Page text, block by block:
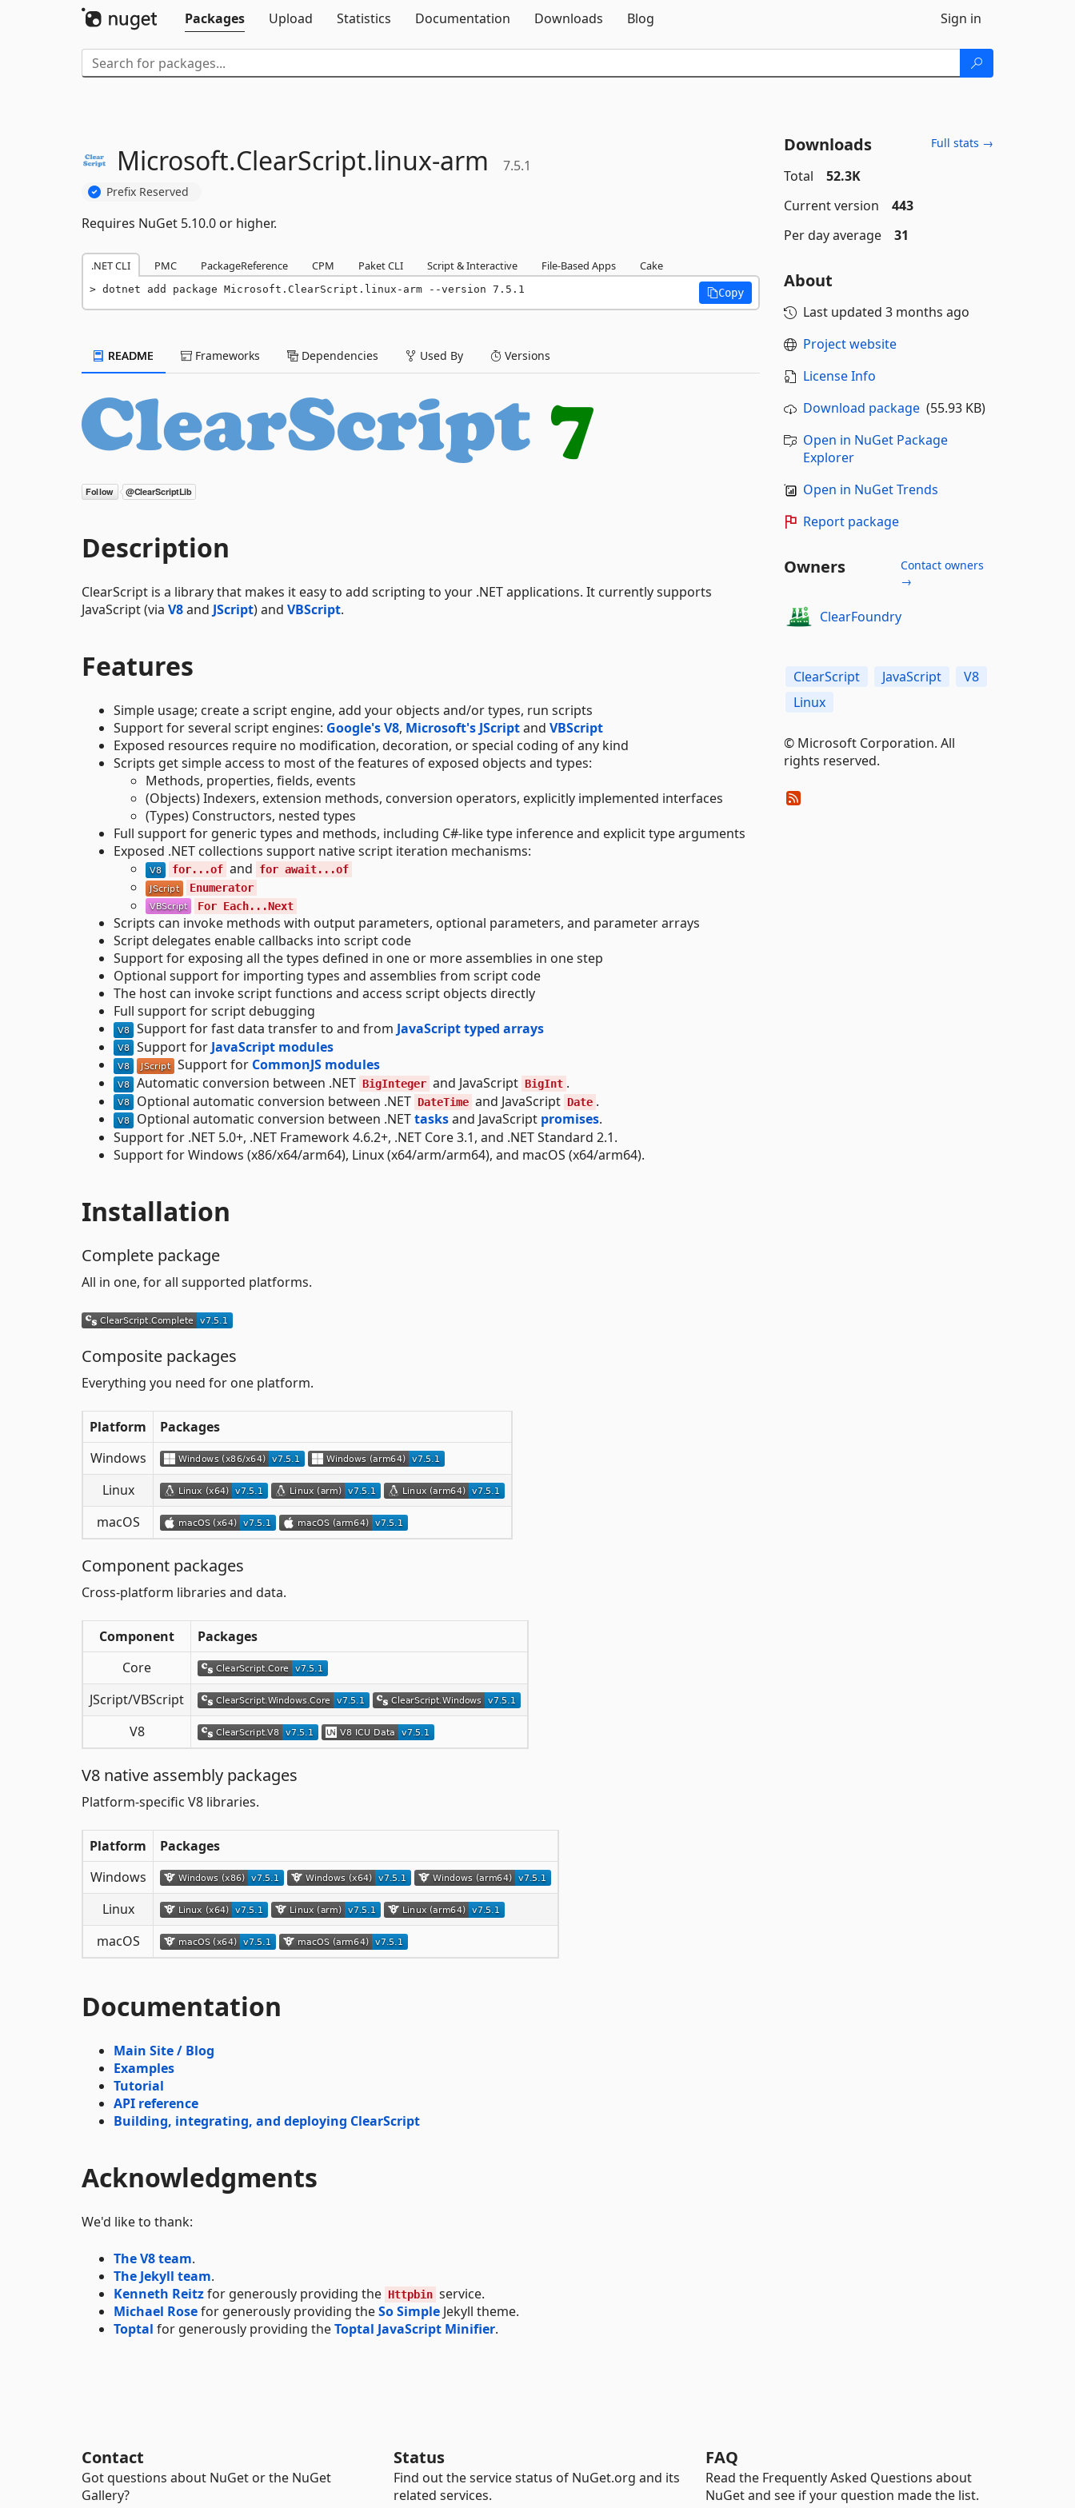
Packages
Upload Statistics Documentation Downloads Blog Sign in
Microsoft.ClearScript.linux-arm 7.5.1
Prefix Reserved
Requires NuGet 5.10.0 or higher.
.NET CLI PMC PackageReference CPM Paket CLI Script & Interactive File-Based Apps Cake
dotnet add package Microsoft.ClearScript.linux-arm --version 7.5.1 Copy
README Frameworks Dependencies Used By Versions
Description
ClearScript is a library that makes it easy to add scripting to your .NET applications. It currently supports
JavaScript (via V8and JScript) and VBScript.
Features
Simple usage; create a script engine, add your objects and/or types, run scripts
Support for several script engines: Google's V8, Microsoft's JScriptand VBScript
Exposed resources require no modification, decoration, or special coding of any kind
Scripts get simple access to most of the features of exposed objects and types:
Methods, properties, fields, events
(Objects) Indexers, extension methods, conversion operators, explicitly implemented interfaces
(Types) Constructors, nested types
Full support for generic types and methods, including C#-like type inference and explicit type arguments
Exposed .NET collections support native script iteration mechanisms:
for...of and
for await...of
Enumerator
For Each...Next
Scripts can invoke methods with output parameters, optional parameters, and parameter arrays
Script delegates enable callbacks into script code
Support for exposing all the types defined in one or more assemblies in one step
Optional support for importing types and assemblies from script code
The host can invoke script functions and access script objects directly
Full support for script debugging
Support for fast data transfer to and from JavaScript typed arrays
Support for JavaScript modules
Support for CommonJS modules
Automatic conversion between .NET BigInteger and JavaScript BigInt .
Optional automatic conversion between .NET DateTime and JavaScript Date .
Optional automatic conversion between .NETtasksand JavaScript promises.
Support for .NET 5.0+, .NET Framework 4.6.2+, .NET Core 3.1, and .NET Standard 2.1.
Support for Windows (x86/x64/arm64), Linux (x64/arm/arm64), and macOS (x64/arm64).
Installation
Complete package
All in one, for all supported platforms.
Composite packages
Everything you need for one platform.
Platform
Packages
Windows
Linux
macOS
Component packages
Cross-platform libraries and data.
Component
Packages
Core
JScript/VBScript
V8
V8 native assembly packages
Platform-specific V8 libraries.
Platform
Packages
Windows
Linux
macOS
Documentation
Main Site / Blog
Examples
Tutorial
API reference
Building, integrating, and deploying ClearScript
Acknowledgments
We'd like to thank:
The V8 team.
The Jekyll team.
Kenneth Reitzfor generously providing the Httpbin service.
Michael Rosefor generously providing theSo Simple Jekyll theme.
Toptal for generously providing theToptal JavaScript Minifier.
Downloads Full stats →
Total
52.3K
Current version
443
Per day average
31
About
Last updated 3 months ago
Project website
License Info
Download package(55.93 KB)
Open in NuGet Package
Explorer
Open in NuGet Trends
Report package
Owners
Contact owners
→
ClearFoundry
ClearScript JavaScript
V8
Linux
© Microsoft Corporation. All
rights reserved.
Contact
Got questions about NuGet or the NuGet
Gallery?
Status
Find out the service status of NuGet.org and its
related services.
FAQ
Read the Frequently Asked Questions about
NuGet and see if your question made the list.